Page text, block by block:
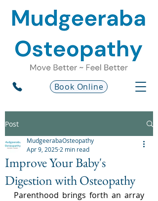
Book Online
Post
Improve Your Baby's
Digestion with Osteopathy
MudgeerabaOsteopathy
Apr 9, 2025 2 min read
Parenthood brings forth an array